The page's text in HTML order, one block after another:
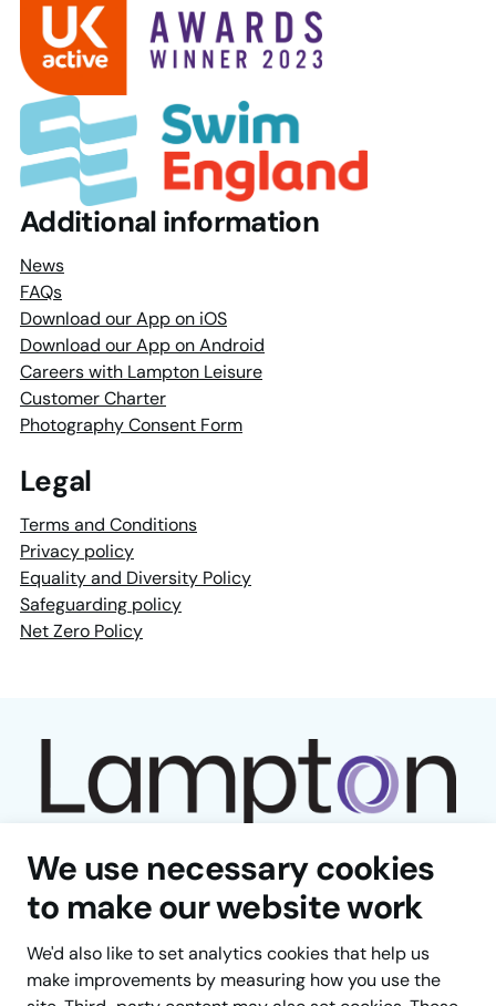
Additional information
News
FAQs
Download our App on iOS
Download our App on Android
Careers with Lampton Leisure
Customer Charter
Photography Consent Form
Legal
Terms and Conditions
Privacy policy
Equality and Diversity Policy
Safeguarding policy
Net Zero Policy
FacebookLinkedInYouTubeInstagramTikTok
We use necessary cookies
to make our website work
We'd also like to set analytics cookies that help us
make improvements by measuring how you use the